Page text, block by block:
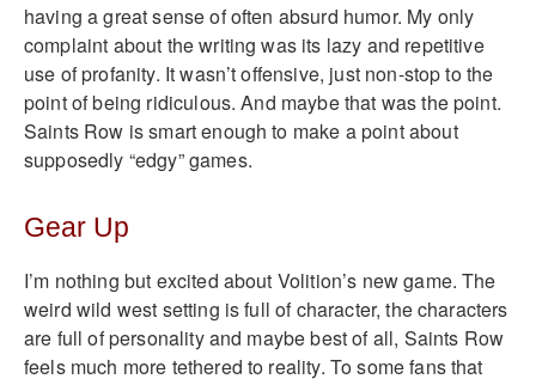
having a great sense of often absurd humor. My only
complaint about the writing was its lazy and repetitive
use of profanity. It wasn’t offensive, just non-stop to the
point of being ridiculous. And maybe that was the point.
Saints Row is smart enough to make a point about
supposedly “edgy” games.
Gear Up
I’m nothing but excited about Volition’s new game. The
weird wild west setting is full of character, the characters
are full of personality and maybe best of all, Saints Row
feels much more tethered to reality. To some fans that